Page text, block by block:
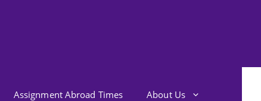
Assignment Abroad Times About Us